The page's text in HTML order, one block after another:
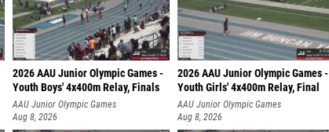
2026 AAU Junior Olympic Games -
Youth Boys' 4x400m Relay, Finals
AAU Junior Olympic Games
Aug 8, 2026
2026 AAU Junior Olympic Games -
Youth Girls' 4x400m Relay, Final
AAU Junior Olympic Games
Aug 8, 2026